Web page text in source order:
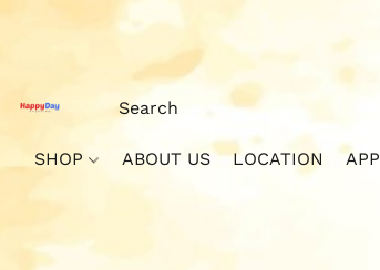
SHOP ABOUT US LOCATION APP